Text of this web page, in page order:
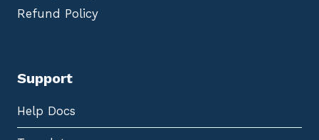
Refund Policy
Support
Help Docs